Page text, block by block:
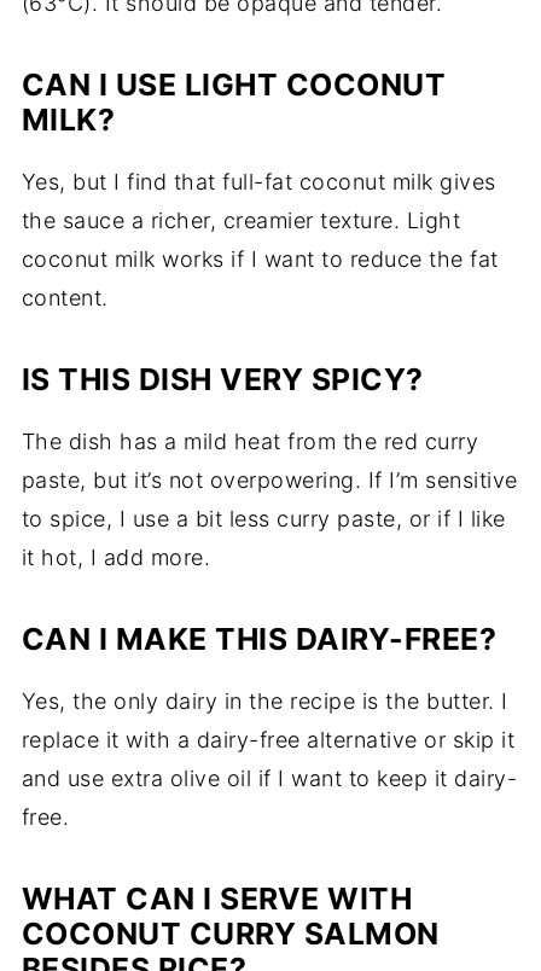
CAN I USE LIGHT COCONUT
MILK?
Yes, but I find that full-fat coconut milk gives
the sauce a richer, creamier texture. Light
coconut milk works if I want to reduce the fat
content.
IS THIS DISH VERY SPICY?
The dish has a mild heat from the red curry
paste, but it’s not overpowering. If I’m sensitive
to spice, I use a bit less curry paste, or if I like
it hot, I add more.
CAN I MAKE THIS DAIRY-FREE?
Yes, the only dairy in the recipe is the butter. I
replace it with a dairy-free alternative or skip it
and use extra olive oil if I want to keep it dairy-
free.
WHAT CAN I SERVE WITH
COCONUT CURRY SALMON